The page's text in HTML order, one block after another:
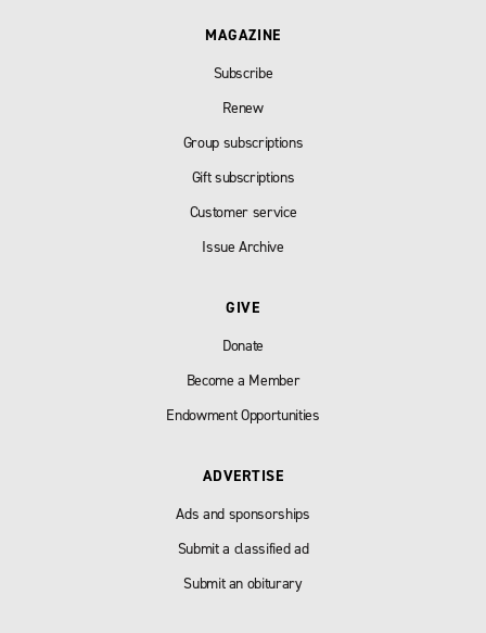
MAGAZINE
Subscribe
Renew
Group subscriptions
Gift subscriptions
Customer service
Issue Archive
GIVE
Donate
Become a Member
Endowment Opportunities
ADVERTISE
Ads and sponsorships
Submit a classified ad
Submit an obiturary